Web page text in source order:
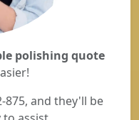
polishing quote
875, and they'll be